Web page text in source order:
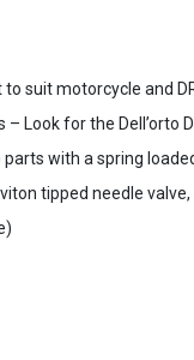
suit motorcycle and
Look for the Dell’orto
with a spring
tipped needle